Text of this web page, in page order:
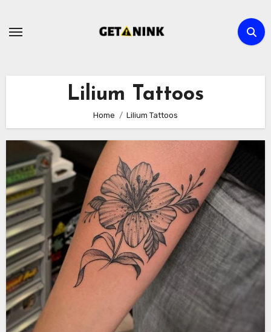
Lilium Tattoos
Home Lilium Tattoos